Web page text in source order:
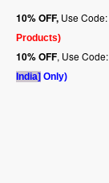
10% OFF, Use Code:
Products)
10% OFF, Use Code:
India] Only)